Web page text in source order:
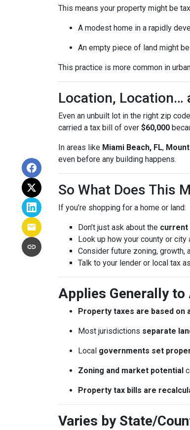
This means your property might be
A modest home in a rapidly
An empty piece of land might
This practice is more common in
Location, Location…
Even an unbuilt lot in the right zip
carried a tax bill of over $60,000
In areas like Miami Beach, FL,
even before any building happens.
So What Does This
If you’re shopping for a home or land:
Don’t just ask about the current
Look up how your county or
Consider future zoning, growth,
Talk to your lender or local tax
Applies Generally to
Property taxes are based on
Most jurisdictions separate
Local governments set
Zoning and market potential
Property tax bills are
Varies by State/